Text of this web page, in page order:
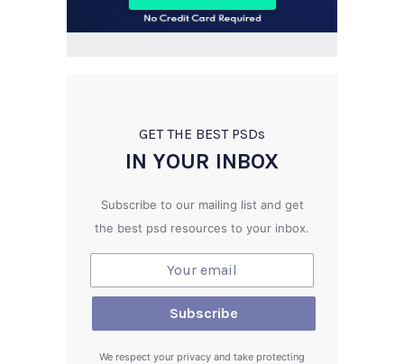
GET THE BEST PSDs
IN YOUR INBOX
Subscribe to our mailing list and get
the best psd resources to your inbox.
We respect your privacy and take protecting